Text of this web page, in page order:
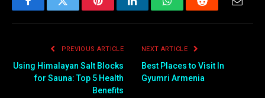
FacebookTwitter PinterestLinkedInWhatsAppReddit Email
PREVIOUS ARTICLE
Using Himalayan Salt Blocks
for Sauna: Top 5 Health
Benefits
NEXT ARTICLE
Best Places to Visit In
Gyumri Armenia